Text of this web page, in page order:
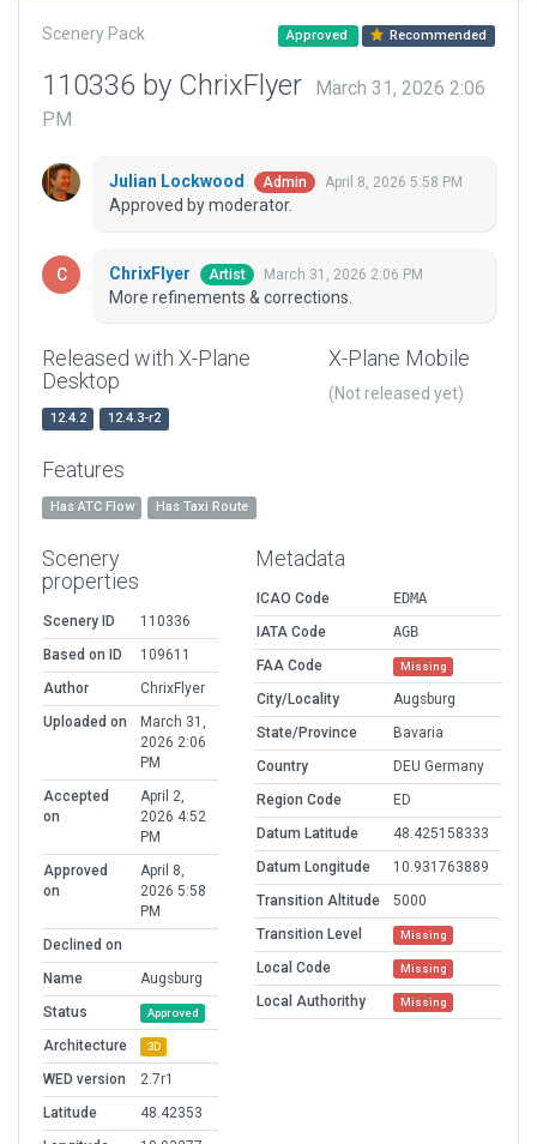
Scenery Pack Approved Recommended
110336 by ChrixFlyer
March 31, 2026 2:06
PM
Julian Lockwood Admin April 8, 2026 5:58 PM
Approved by moderator.
ChrixFlyer Artist March 31, 2026 2:06 PM
More refinements & corrections.
Released with X-Plane
Desktop
12.4.2 12.4.3-r2
X-Plane Mobile
(Not released yet)
Features
Has ATC Flow Has Taxi Route
Scenery
properties
Scenery ID
110336
Based on ID
109611
Author
ChrixFlyer
Uploaded on
March 31,
2026 2:06
PM
Accepted
on
April 2,
2026 4:52
PM
Approved
on
April 8,
2026 5:58
PM
Declined on
Name
Augsburg
Status
Approved
Architecture 3D
WED version
2.7r1
Latitude
48.42353
Metadata
ICAO Code
EDMA
IATA Code
AGB
FAA Code
Missing
City/Locality
Augsburg
State/Province
Bavaria
Country
DEU Germany
Region Code
ED
Datum Latitude
48.425158333
Datum Longitude
10.931763889
Transition Altitude
5000
Transition Level
Missing
Local Code Missing
Local Authorithy Missing